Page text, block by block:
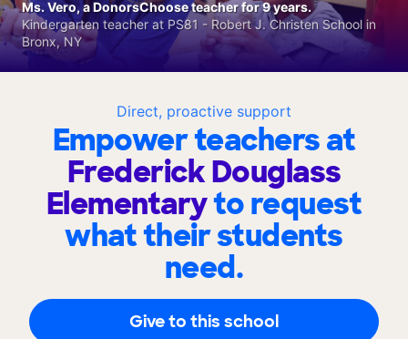
Direct, proactive support
Empower teachers at
Frederick Douglass
Elementaryto request
what their students
need.
Give to this school
Ms. Vero, a DonorsChoose teacher for 9 years.
Kindergarten teacher at PS81 - Robert J. Christen School in
Bronx, NY